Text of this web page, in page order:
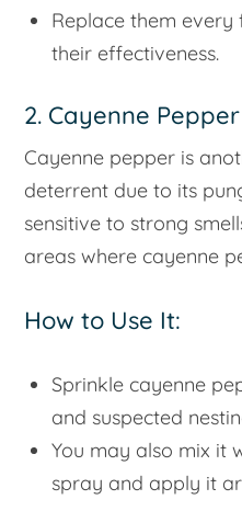
Replace them
their effectiveness.
2. Cayenne Pepper
Cayenne pepper is
deterrent due to its
sensitive to strong
areas where cayenne
How to Use It:
Sprinkle cayenne
and suspected
You may also mix it
spray and apply it